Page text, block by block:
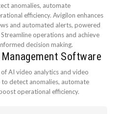
anomalies, automate
efficiency. Avigilon enhances
and automated alerts, powered
operations and achieve
decision making.
Software
AI video analytics and video
detect anomalies, automate
operational efficiency.